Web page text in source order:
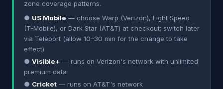
zone coverage patterns.
● US Mobile — choose Warp (Verizon), Light Speed
(T-Mobile), or Dark Star (AT&T) at checkout; switch later
via Teleport (allow 10–30 min for the change to take
effect)
● Visible+ — runs on Verizon's network with unlimited
premium data
● Cricket — runs on AT&T's network